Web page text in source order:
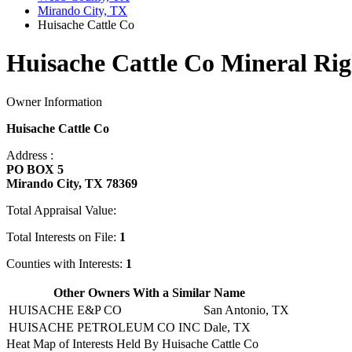
Mirando City, TX
Huisache Cattle Co
Huisache Cattle Co Mineral
Owner Information
Huisache Cattle Co
Address :
PO BOX 5
Mirando City, TX 78369
Total Appraisal Value:
Total Interests on File: 1
Counties with Interests: 1
Other Owners With a Similar Name
HUISACHE E&P CO
San Antonio, TX
HUISACHE PETROLEUM CO INC Dale, TX
Heat Map of Interests Held By Huisache Cattle Co